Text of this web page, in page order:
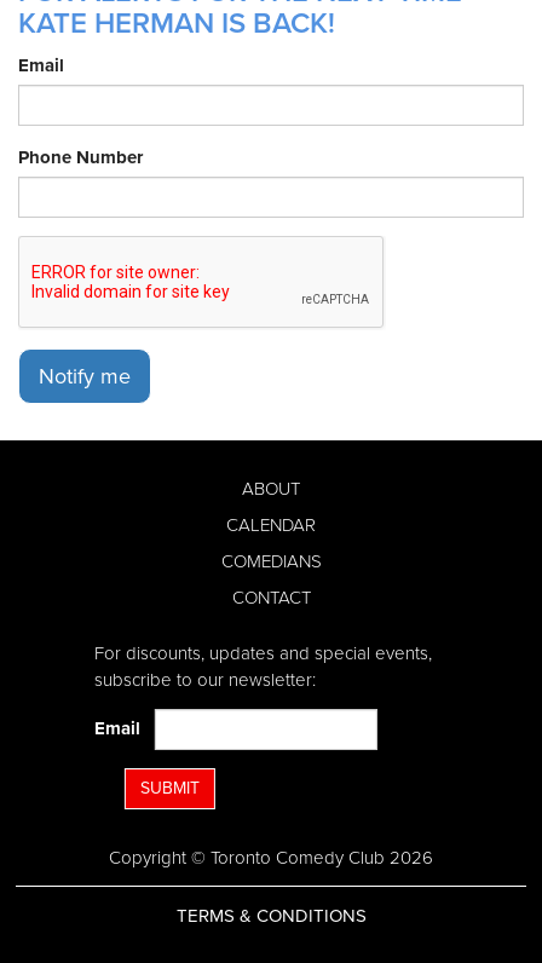
KATE HERMAN IS BACK!
Email
Phone Number
Notify me
ABOUT
CALENDAR
COMEDIANS
CONTACT
For discounts, updates and special events,
subscribe to our newsletter:
Email
SUBMIT
Copyright © Toronto Comedy Club 2026
TERMS & CONDITIONS